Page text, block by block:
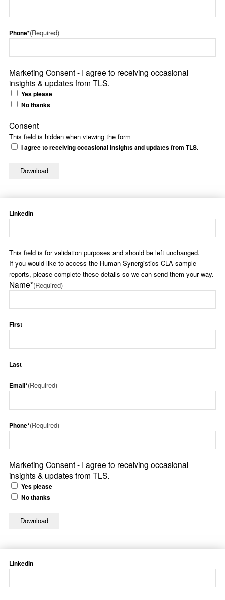
Phone*(Required)
Marketing Consent - I agree to receiving occasional
insights & updates from TLS.
Yes please
No thanks
This field is hidden when viewing the form
Consent
I agree to receiving occasional insights and updates from TLS.
LinkedIn
This field is for validation purposes and should be left unchanged.
If you would like to access the Human Synergistics CLA sample
reports, please complete these details so we can send them your way.
Name*(Required)
First
Last
Email*(Required)
Phone*(Required)
Marketing Consent - I agree to receiving occasional
insights & updates from TLS.
Yes please
No thanks
LinkedIn